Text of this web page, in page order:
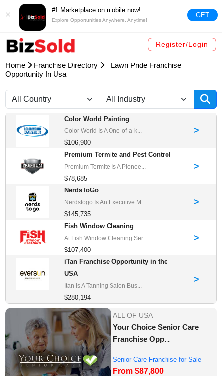
#1 Marketplace on mobile now!
Explore Opportunities Anywhere, Anytime!
GET
Register/Login
Home Franchise Directory
Lawn Pride Franchise
Opportunity In Usa
Color World Painting
Color World Is A One-of-a-k...
$106,900
>
Premium Termite and Pest Control
Premium Termite Is A Pionee...
$78,685
>
NerdsToGo
Nerdstogo Is An Executive M...
$145,735
>
Fish Window Cleaning
At Fish Window Cleaning Ser...
$107,400
>
iTan Franchise Opportunity in the
USA
Itan Is A Tanning Salon Bus...
$280,194
>
ALL OF USA
Your Choice Senior Care
Franchise Opp...
Senior Care Franchise for Sale
From $87,800